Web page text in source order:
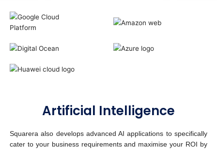
Artificial Intelligence
Squarera also develops advanced AI applications to specifically
cater to your business requirements and maximise your ROI by